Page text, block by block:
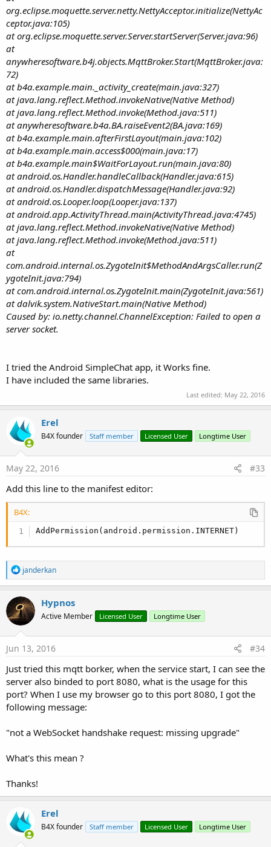
org.eclipse.moquette.server.netty.NettyAcceptor.initialize(NettyAc
ceptor.java:105)
at org.eclipse.moquette.server.Server.startServer(Server.java:96)
at
anywheresoftware.b4j.objects.MqttBroker.Start(MqttBroker.java:
72)
at b4a.example.main._activity_create(main.java:327)
at java.lang.reflect.Method.invokeNative(Native Method)
at java.lang.reflect.Method.invoke(Method.java:511)
at anywheresoftware.b4a.BA.raiseEvent2(BA.java:169)
at b4a.example.main.afterFirstLayout(main.java:102)
at b4a.example.main.access$000(main.java:17)
at b4a.example.main$WaitForLayout.run(main.java:80)
at android.os.Handler.handleCallback(Handler.java:615)
at android.os.Handler.dispatchMessage(Handler.java:92)
at android.os.Looper.loop(Looper.java:137)
at android.app.ActivityThread.main(ActivityThread.java:4745)
at java.lang.reflect.Method.invokeNative(Native Method)
at java.lang.reflect.Method.invoke(Method.java:511)
at
com.android.internal.os.ZygoteInit$MethodAndArgsCaller.run(Z
ygoteInit.java:794)
at com.android.internal.os.ZygoteInit.main(ZygoteInit.java:561)
at dalvik.system.NativeStart.main(Native Method)
Caused by: io.netty.channel.ChannelException: Failed to open a
server socket.
I tried the Android SimpleChat app, it Works fine.
I have included the same libraries.
Last edited: May 22, 2016
Erel
B4X founder Staff member Licensed User Longtime User
May 22, 2016 #33
Add this line to the manifest editor:
B4X:
AddPermission(android.permission.INTERNET)
R
e
a
c
t
i
o
n
s
janderkan
Hypnos
Active Member Licensed User Longtime User
Jun 13, 2016 #34
Just tried this mqtt borker, when the service start, I can see the
server also binded to port 8080, what is the usage for this
port? When I use my browser go to this port 8080, I got the
following message:
"not a WebSocket handshake request: missing upgrade"
What's this mean ?
Thanks!
Erel
B4X founder Staff member Licensed User Longtime User